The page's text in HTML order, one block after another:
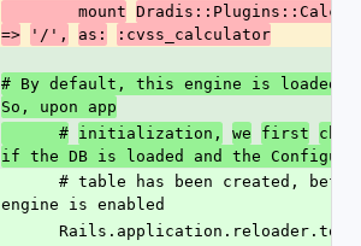
        mount
=>
'/', as:
:cvss_calculator
# By default, this engine is loaded
So, upon app
      #
initialization, we first
if the DB is loaded and the
engine is enabled